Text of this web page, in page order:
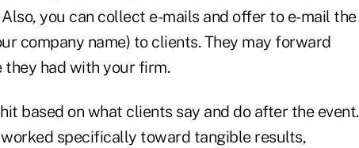
you can collect e-mails and offer to e-mail the
company name) to clients. They may forward
they had with your firm.
based on what clients say and do after the event.
specifically toward tangible results,